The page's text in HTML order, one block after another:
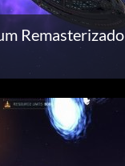
Remasterizado